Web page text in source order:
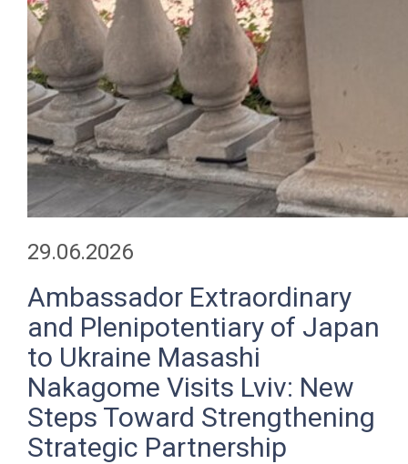
29.06.2026
Ambassador Extraordinary
and Plenipotentiary of Japan
to Ukraine Masashi
Nakagome Visits Lviv: New
Steps Toward Strengthening
Strategic Partnership